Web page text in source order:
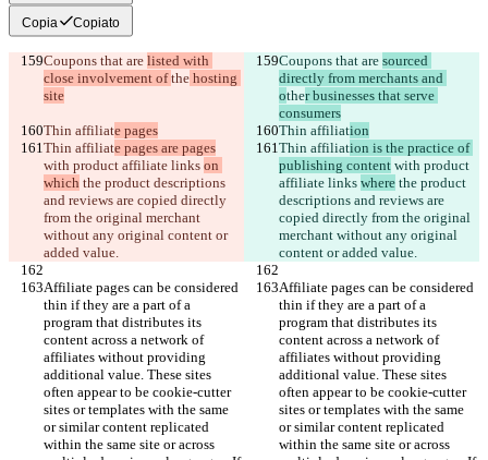
Copia Copiato
Coupons that are listed with
close involvement of the hosting
site
Coupons that are sourced
directly from merchants and
other businesses that serve
consumers
Thin affiliate pages Thin affiliation
Thin affiliate pages are pages
with product affiliate links on
which the product descriptions
and reviews are copied directly
from the original merchant
without any original content or
added value.
Thin affiliation is the practice of
publishing content with product
affiliate links where the product
descriptions and reviews are
copied directly from the original
merchant without any original
content or added value.
Affiliate pages can be considered
thin if they are a part of a
program that distributes its
content across a network of
affiliates without providing
additional value. These sites
often appear to be cookie-cutter
sites or templates with the same
or similar content replicated
within the same site or across
Affiliate pages can be considered
thin if they are a part of a
program that distributes its
content across a network of
affiliates without providing
additional value. These sites
often appear to be cookie-cutter
sites or templates with the same
or similar content replicated
within the same site or across